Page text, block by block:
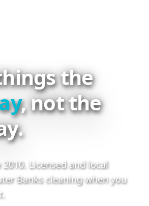
the
, not the
2010. Licensed and local
Banks cleaning when you